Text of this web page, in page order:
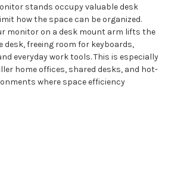
stands occupy valuable desk
how the space can be organized.
monitor on a desk mount arm lifts the
desk, freeing room for keyboards,
everyday work tools. This is especially
home offices, shared desks, and hot-
where space efficiency